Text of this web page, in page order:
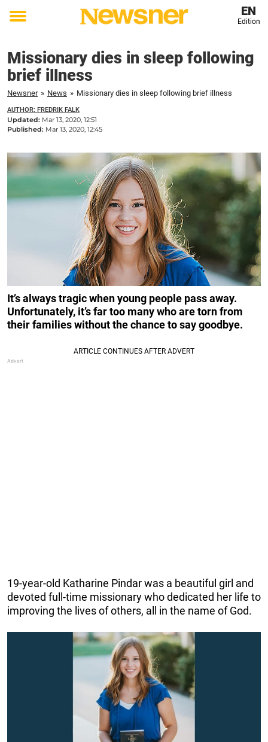
Toggle
EN
Edition
Missionary dies in sleep following
brief illness
Newsner » News » Missionary dies in sleep following brief illness
AUTHOR: FREDRIK FALK
Updated: Mar 13, 2020, 12:51
Published: Mar 13, 2020, 12:45
It’s always tragic when young people pass away.
Unfortunately, it’s far too many who are torn from
their families without the chance to say goodbye.
19-year-old Katharine Pindar was a beautiful girl and
devoted full-time missionary who dedicated her life to
improving the lives of others, all in the name of God.